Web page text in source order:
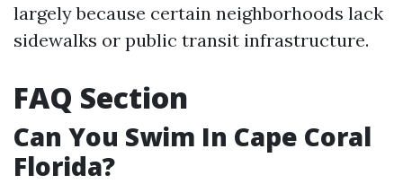
largely because certain neighborhoods lack
sidewalks or public transit infrastructure.
FAQ Section
Can You Swim In Cape Coral
Florida?